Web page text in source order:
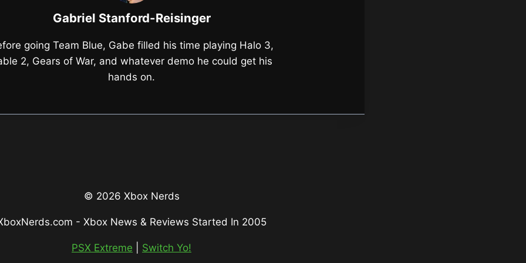
Gabriel Stanford-Reisinger
going Team Blue, Gabe filled his time playing Halo 3,
2, Gears of War, and whatever demo he could get his
hands on.
© 2026 Xbox Nerds
- Xbox News & Reviews Started In 2005
PSX Extreme Switch Yo!